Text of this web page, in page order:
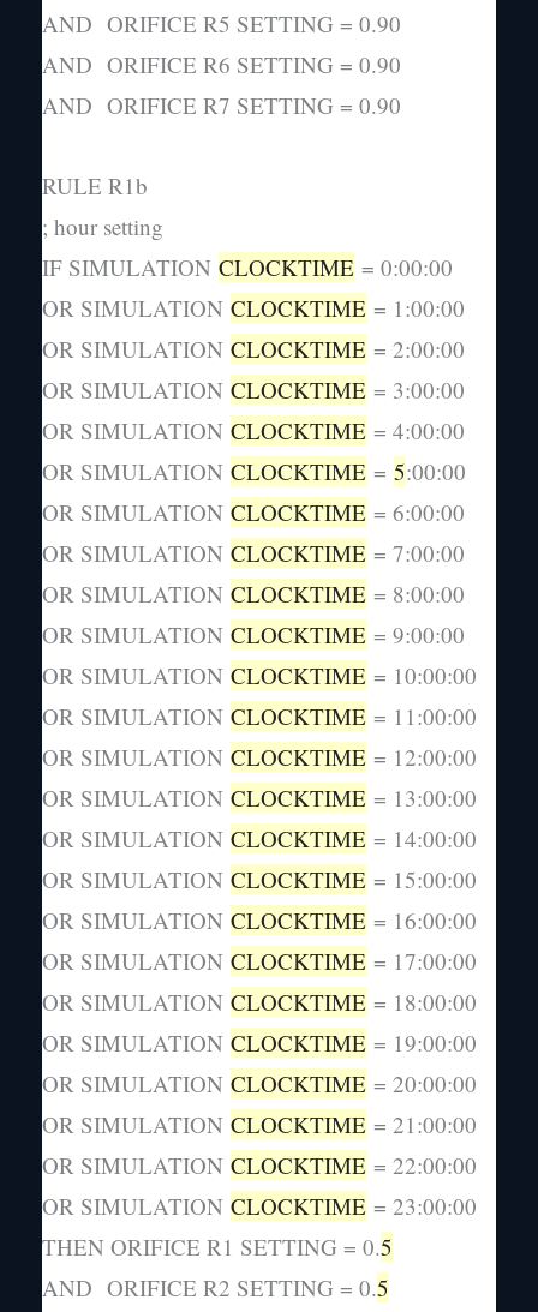
AND ORIFICE R5 SETTING = 0.90
AND ORIFICE R6 SETTING = 0.90
AND ORIFICE R7 SETTING = 0.90
RULE R1b
; hour setting
IF SIMULATION CLOCKTIME = 0:00:00
OR SIMULATION CLOCKTIME = 1:00:00
OR SIMULATION CLOCKTIME = 2:00:00
OR SIMULATION CLOCKTIME = 3:00:00
OR SIMULATION CLOCKTIME = 4:00:00
OR SIMULATION CLOCKTIME = 5:00:00
OR SIMULATION CLOCKTIME = 6:00:00
OR SIMULATION CLOCKTIME = 7:00:00
OR SIMULATION CLOCKTIME = 8:00:00
OR SIMULATION CLOCKTIME = 9:00:00
OR SIMULATION CLOCKTIME = 10:00:00
OR SIMULATION CLOCKTIME = 11:00:00
OR SIMULATION CLOCKTIME = 12:00:00
OR SIMULATION CLOCKTIME = 13:00:00
OR SIMULATION CLOCKTIME = 14:00:00
OR SIMULATION CLOCKTIME = 15:00:00
OR SIMULATION CLOCKTIME = 16:00:00
OR SIMULATION CLOCKTIME = 17:00:00
OR SIMULATION CLOCKTIME = 18:00:00
OR SIMULATION CLOCKTIME = 19:00:00
OR SIMULATION CLOCKTIME = 20:00:00
OR SIMULATION CLOCKTIME = 21:00:00
OR SIMULATION CLOCKTIME = 22:00:00
OR SIMULATION CLOCKTIME = 23:00:00
THEN ORIFICE R1 SETTING = 0.5
AND ORIFICE R2 SETTING = 0.5